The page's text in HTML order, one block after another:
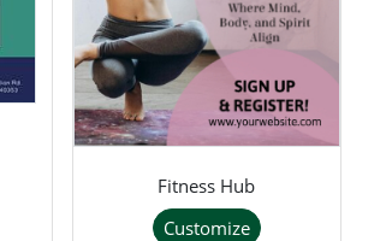
Fitness Hub
Customize